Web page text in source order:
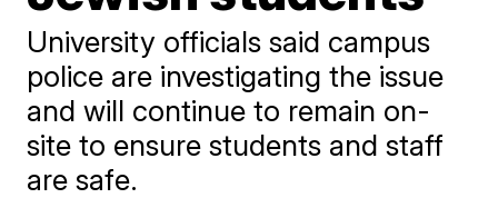
University officials said campus
police are investigating the issue
and will continue to remain on-
site to ensure students and staff
are safe.